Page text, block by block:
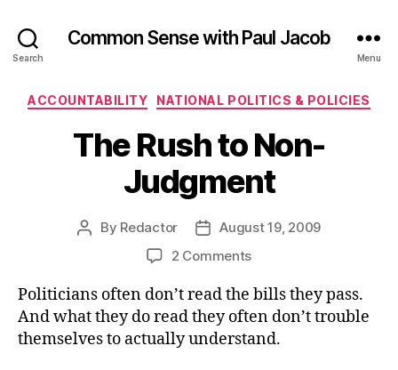
Search
Common Sense with Paul Jacob
Menu
Categories
ACCOUNTABILITY NATIONAL POLITICS & POLICIES
The Rush to Non-
Judgment
Post
By Redactor
PostAugust 19, 2009
2 Commentson
Rush
to
Non-
Politicians often don’t read the bills they pass.
And what they do read they often don’t trouble
themselves to actually understand.